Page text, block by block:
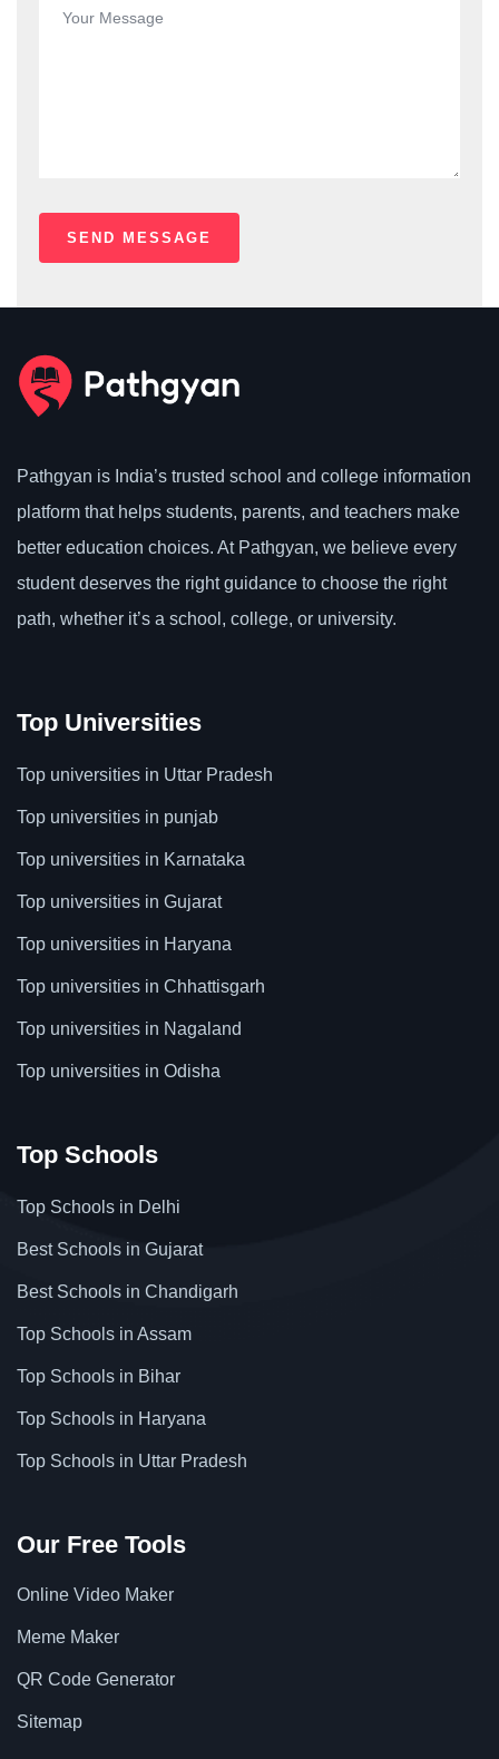
Pathgyan is India’s trusted school and college information
platform that helps students, parents, and teachers make
better education choices. At Pathgyan, we believe every
student deserves the right guidance to choose the right
path, whether it’s a school, college, or university.
Top Universities
Top universities in Uttar Pradesh
Top universities in punjab
Top universities in Karnataka
Top universities in Gujarat
Top universities in Haryana
Top universities in Chhattisgarh
Top universities in Nagaland
Top universities in Odisha
Top Schools
Top Schools in Delhi
Best Schools in Gujarat
Best Schools in Chandigarh
Top Schools in Assam
Top Schools in Bihar
Top Schools in Haryana
Top Schools in Uttar Pradesh
Our Free Tools
Online Video Maker
Meme Maker
QR Code Generator
Sitemap